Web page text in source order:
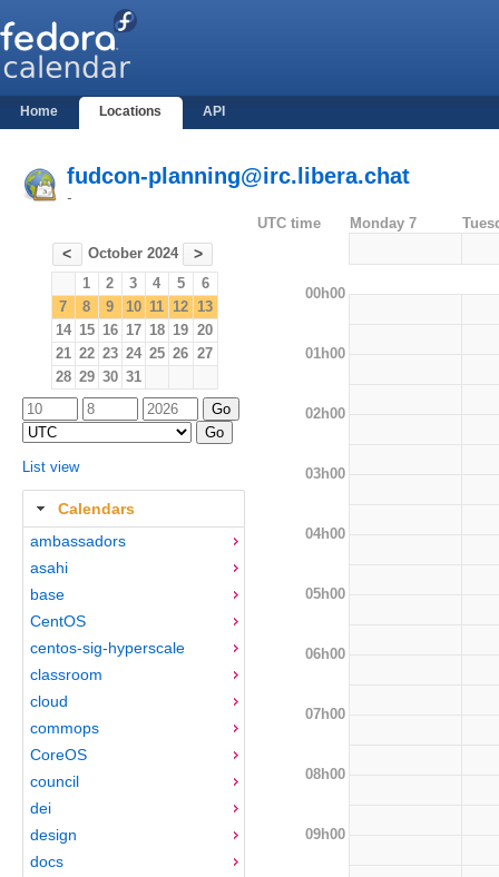
Home Locations API
fudcon-planning@irc.libera.chat
-
< October 2024 >
1 2 3 4 5
6
7
8 9 10 11 12 13
14 15 16 17 18 19 20
21 22 23 24 25 26 27
28 29 30 31
List view
Calendars
ambassadors
asahi
base
CentOS
centos-sig-hyperscale
classroom
cloud
commops
CoreOS
council
dei
design
docs
UTC time Monday 7
00h00
01h00
02h00
03h00
04h00
05h00
06h00
07h00
08h00
09h00